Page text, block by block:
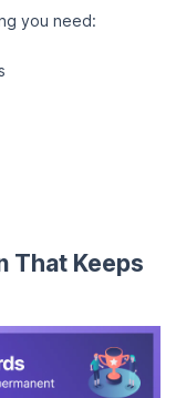
you need:
That Keeps